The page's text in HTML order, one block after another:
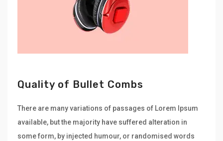
Quality of Bullet Combs
There are many variations of passages of Lorem Ipsum
available, but the majority have suffered alteration in
some form, by injected humour, or randomised words